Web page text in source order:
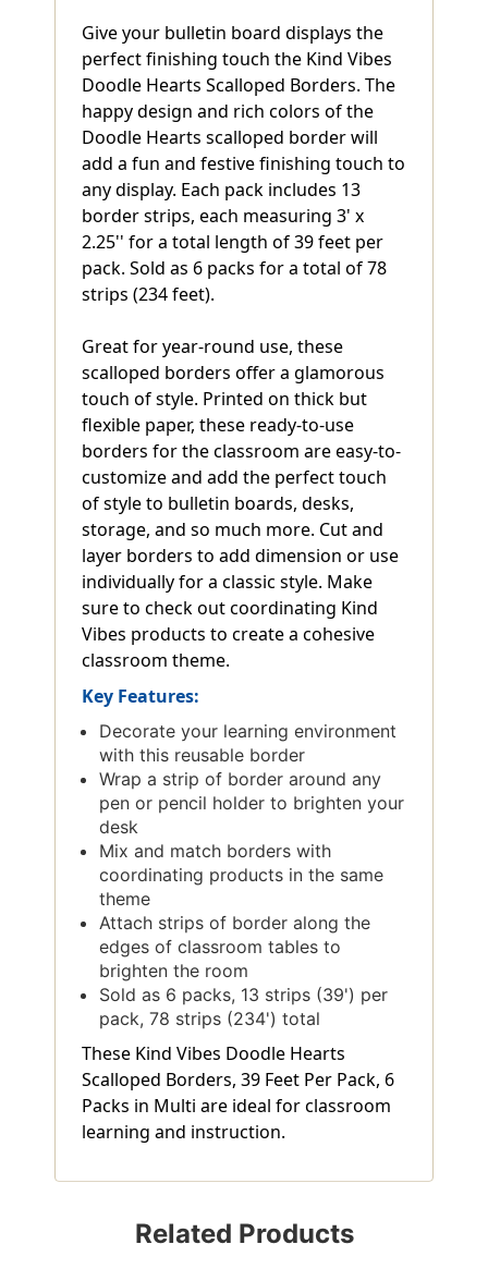
Give your bulletin board displays the
perfect finishing touch the Kind Vibes
Doodle Hearts Scalloped Borders. The
happy design and rich colors of the
Doodle Hearts scalloped border will
add a fun and festive finishing touch to
any display. Each pack includes 13
border strips, each measuring 3' x
2.25'' for a total length of 39 feet per
pack. Sold as 6 packs for a total of 78
strips (234 feet).
Great for year-round use, these
scalloped borders offer a glamorous
touch of style. Printed on thick but
flexible paper, these ready-to-use
borders for the classroom are easy-to-
customize and add the perfect touch
of style to bulletin boards, desks,
storage, and so much more. Cut and
layer borders to add dimension or use
individually for a classic style. Make
sure to check out coordinating Kind
Vibes products to create a cohesive
classroom theme.
Key Features:
Decorate your learning environment
with this reusable border
Wrap a strip of border around any
pen or pencil holder to brighten your
desk
Mix and match borders with
coordinating products in the same
theme
Attach strips of border along the
edges of classroom tables to
brighten the room
Sold as 6 packs, 13 strips (39') per
pack, 78 strips (234') total
These Kind Vibes Doodle Hearts
Scalloped Borders, 39 Feet Per Pack, 6
Packs in Multi are ideal for classroom
learning and instruction.
Related Products